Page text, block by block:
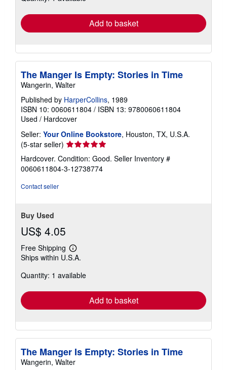
Add to basket
The Manger Is Empty: Stories in Time
Wangerin, Walter
Published by HarperCollins, 1989
ISBN 10: 0060611804 / ISBN 13: 9780060611804
Used / Hardcover
Seller: Your Online Bookstore, Houston, TX, U.S.A.
(5-star seller) Seller
rating
5
out
Hardcover. Condition: Good. Seller Inventory #
0060611804-3-12738774
Contact seller
Buy Used
US$ 4.05
Free Shipping
Learn
more
shipping
Ships within U.S.A.
Quantity: 1 available
Add to basket
The Manger Is Empty: Stories in Time
Wangerin, Walter